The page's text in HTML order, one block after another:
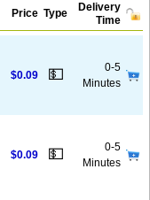
Price Type
Delivery
Time
$0.09 💵
0-5
Minutes
$0.09 💵
0-5
Minutes